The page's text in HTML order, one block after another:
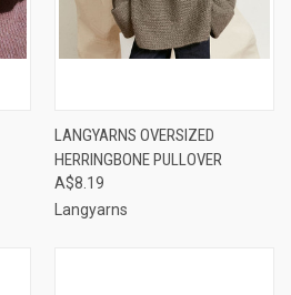
LANGYARNS OVERSIZED
HERRINGBONE PULLOVER
A$8.19
Langyarns